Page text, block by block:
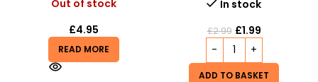
Out of stock
£4.95
READ MORE
In stock
£2.99 £1.99
ADD TO BASKET